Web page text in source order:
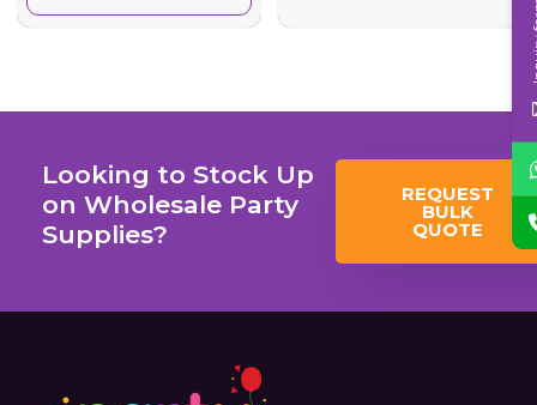
Looking to Stock Up
on Wholesale Party
Supplies?
REQUEST
BULK
QUOTE